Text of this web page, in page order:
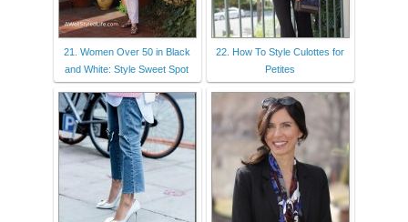
21. Women Over 50 in Black
and White: Style Sweet Spot
22. How To Style Culottes for
Petites